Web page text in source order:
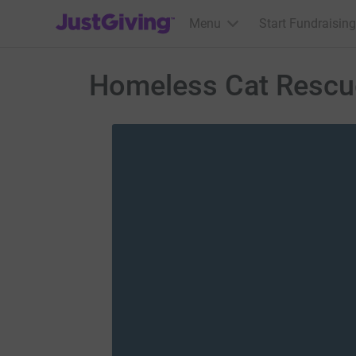
JustGiving’s homepage
Menu Start Fundraising
Homeless Cat